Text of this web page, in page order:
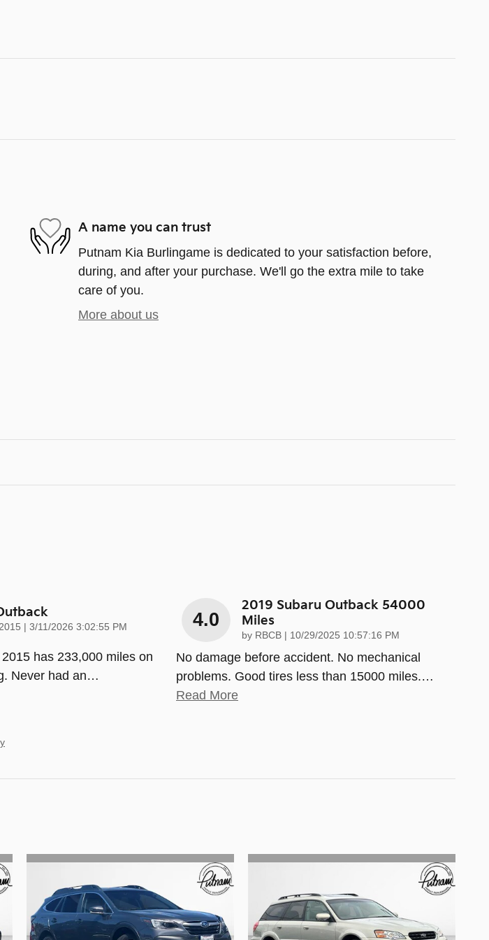
A name you can trust
Putnam Kia Burlingame is dedicated to your satisfaction before,
during, and after your purchase. We'll go the extra mile to take
care of you.
More about us
on
3/11/2026 3:02:55 PM
has 233,000 miles on
Never had an…
4.0
2019 Subaru Outback 54000
Miles
by RBCB on
10/29/2025 10:57:16 PM
No damage before accident. No mechanical
problems. Good tires less than 15000 miles.…
Read More